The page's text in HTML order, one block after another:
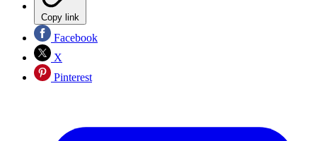
Copy link
Facebook
X
Pinterest